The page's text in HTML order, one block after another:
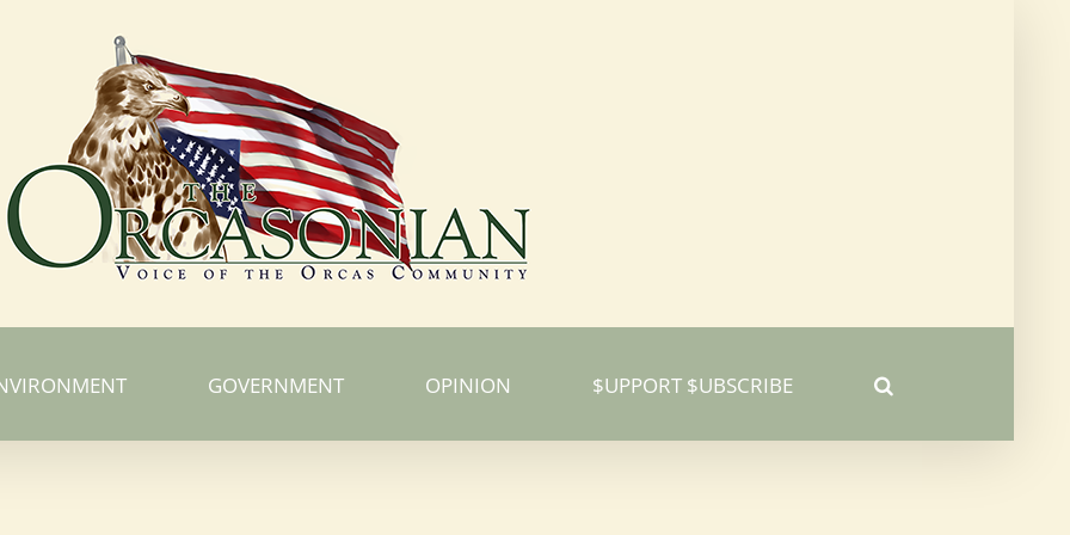
GOVERNMENT OPINION $UPPORT $UBSCRIBE